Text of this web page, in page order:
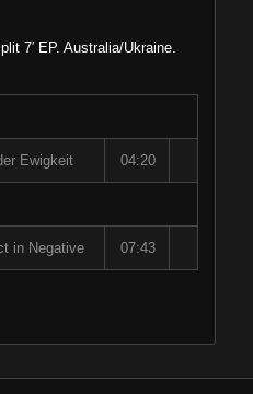
7′ EP. Australia/Ukraine.
Ewigkeit 04:20
in Negative 07:43